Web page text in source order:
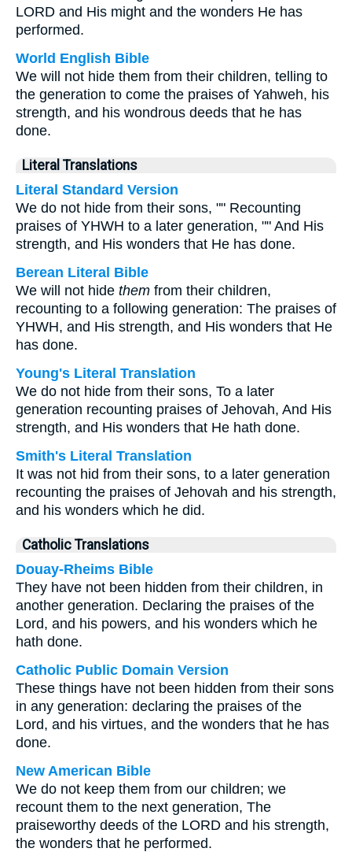
LORD and His might and the wonders He has
performed.
World English Bible
We will not hide them from their children, telling to
the generation to come the praises of Yahweh, his
strength, and his wondrous deeds that he has
done.
Literal Translations
Literal Standard Version
We do not hide from their sons, "" Recounting
praises of YHWH to a later generation, "" And His
strength, and His wonders that He has done.
Berean Literal Bible
We will not hide them from their children,
recounting to a following generation: The praises of
YHWH, and His strength, and His wonders that He
has done.
Young's Literal Translation
We do not hide from their sons, To a later
generation recounting praises of Jehovah, And His
strength, and His wonders that He hath done.
Smith's Literal Translation
It was not hid from their sons, to a later generation
recounting the praises of Jehovah and his strength,
and his wonders which he did.
Catholic Translations
Douay-Rheims Bible
They have not been hidden from their children, in
another generation. Declaring the praises of the
Lord, and his powers, and his wonders which he
hath done.
Catholic Public Domain Version
These things have not been hidden from their sons
in any generation: declaring the praises of the
Lord, and his virtues, and the wonders that he has
done.
New American Bible
We do not keep them from our children; we
recount them to the next generation, The
praiseworthy deeds of the LORD and his strength,
the wonders that he performed.